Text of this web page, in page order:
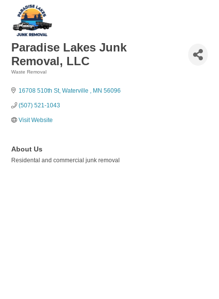
Paradise Lakes Junk
Removal, LLC
Waste Removal
16708 510th St Waterville MN 56096
(507) 521-1043
Visit Website
About Us
Residental and commercial junk removal